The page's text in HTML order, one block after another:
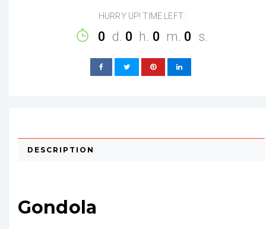
HURRY UP! TIME LEFT:
0 d. 0 h. 0 m. 0 s.
DESCRIPTION
Gondola